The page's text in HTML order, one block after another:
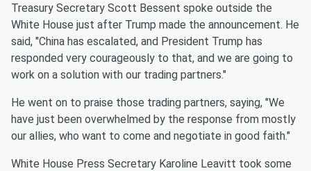
Treasury Secretary Scott Bessent spoke outside the
White House just after Trump made the announcement. He
said, "China has escalated, and President Trump has
responded very courageously to that, and we are going to
work on a solution with our trading partners."
He went on to praise those trading partners, saying, "We
have just been overwhelmed by the response from mostly
our allies, who want to come and negotiate in good faith."
White House Press Secretary Karoline Leavitt took some